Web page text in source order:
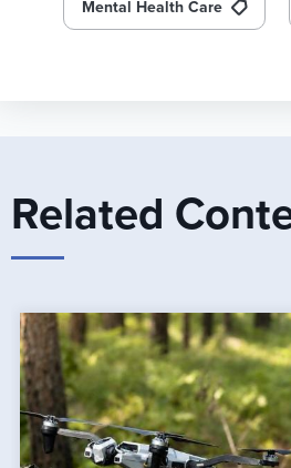
Mental Health Care
Related